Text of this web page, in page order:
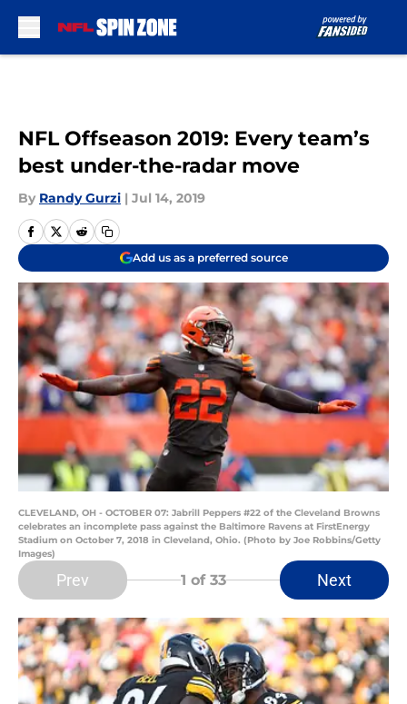
NFL Offseason 2019: Every team’s
best under-the-radar move
By Randy Gurzi | Jul 14, 2019
Add us as a preferred source
CLEVELAND, OH - OCTOBER 07: Jabrill Peppers #22 of the Cleveland Browns
celebrates an incomplete pass against the Baltimore Ravens at FirstEnergy
Stadium on October 7, 2018 in Cleveland, Ohio. (Photo by Joe Robbins/Getty
Images)
Prev 1 of 33 Next